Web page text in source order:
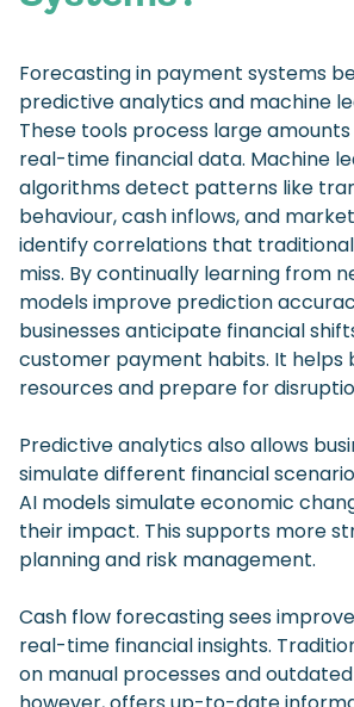
Forecasting in payment systems
predictive analytics and machine
These tools process large
real-time financial data. Machine
algorithms detect patterns like
behaviour, cash inflows, and
identify correlations that
miss. By continually learning from
models improve prediction
businesses anticipate financial
customer payment habits. It
resources and prepare for
Predictive analytics also allows
simulate different financial
AI models simulate economic
their impact. This supports more
planning and risk management.
Cash flow forecasting sees
real-time financial insights.
on manual processes and outdated